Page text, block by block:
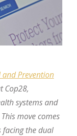
and Prevention
Cop28,
systems and
move comes
facing the dual